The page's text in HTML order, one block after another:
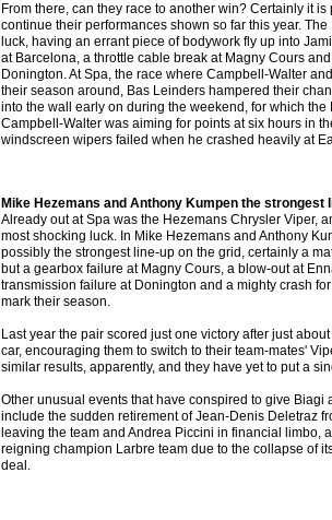
Mike Hezemans and Anthony Kumpen the strongest
Already out at Spa was the Hezemans Chrysler Viper,
most shocking luck. In Mike Hezemans and Anthony
possibly the strongest line-up on the grid, certainly a
but a gearbox failure at Magny Cours, a blow-out at
transmission failure at Donington and a mighty crash
mark their season.
Last year the pair scored just one victory after just
car, encouraging them to switch to their team-mates'
similar results, apparently, and they have yet to put a
Other unusual events that have conspired to give Biagi
include the sudden retirement of Jean-Denis Deletraz
leaving the team and Andrea Piccini in financial limbo,
reigning champion Larbre team due to the collapse of
deal.
From there, can they race to another win? Certainly it
continue their performances shown so far this year.
luck, having an errant piece of bodywork fly up into
at Barcelona, a throttle cable break at Magny Cours
Donington. At Spa, the race where Campbell-Walter
their season around, Bas Leinders hampered their
into the wall early on during the weekend, for which
Campbell-Walter was aiming for points at six hours in
windscreen wipers failed when he crashed heavily at